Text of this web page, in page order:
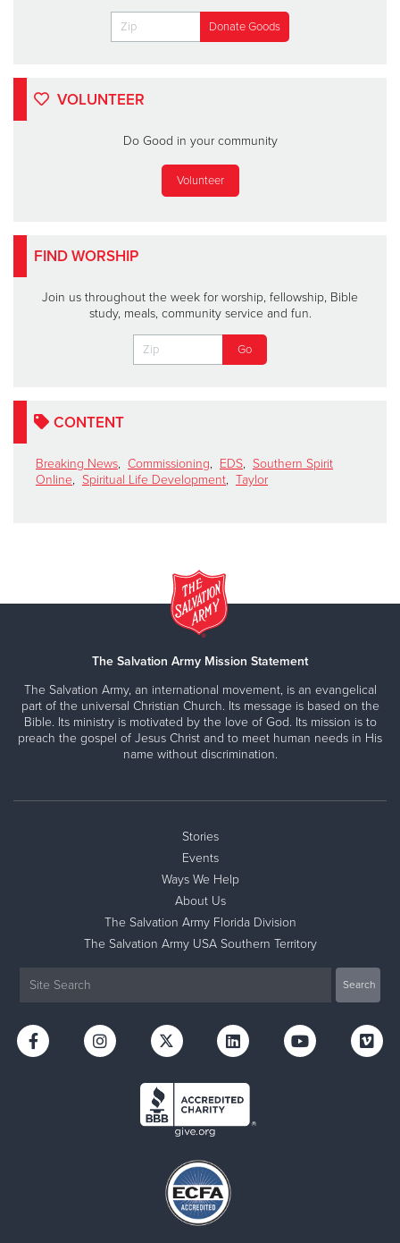
VOLUNTEER
Do Good in your community
Volunteer
FIND WORSHIP
Join us throughout the week for worship, fellowship, Bible
study, meals, community service and fun.
CONTENT
Breaking News, Commissioning, EDS, Southern Spirit
Online, Spiritual Life Development, Taylor
The Salvation Army Mission Statement
The Salvation Army, an international movement, is an evangelical
part of the universal Christian Church. Its message is based on the
Bible. Its ministry is motivated by the love of God. Its mission is to
preach the gospel of Jesus Christ and to meet human needs in His
name without discrimination.
Stories
Events
Ways We Help
About Us
The Salvation Army Florida Division
The Salvation Army USA Southern Territory